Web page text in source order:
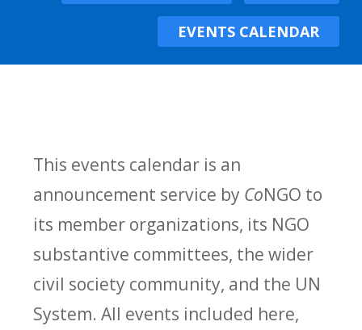
EVENTS CALENDAR
This events calendar is an
announcement service by CoNGO to
its member organizations, its NGO
substantive committees, the wider
civil society community, and the UN
System. All events included here,